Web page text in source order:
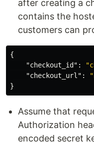
after creating a
contains the
customers can
{
"checkout_id" :
"checkout_url" :
}
Assume that
Authorization
encoded secret